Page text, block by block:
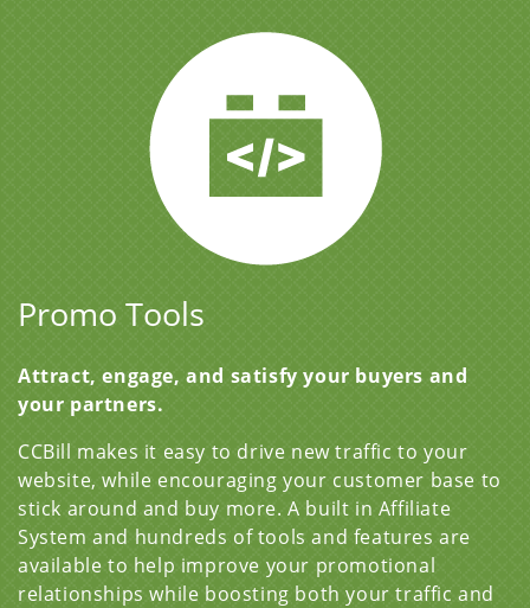
Promo Tools
Attract, engage, and satisfy your buyers and
your partners.
CCBill makes it easy to drive new traffic to your
website, while encouraging your customer base to
stick around and buy more. A built in Affiliate
System and hundreds of tools and features are
available to help improve your promotional
relationships while boosting both your traffic and